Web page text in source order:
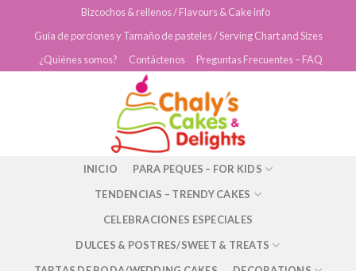
Bizcochos & rellenos / Flavours & Cake info
Guía de porciones y Tamaño de pasteles / Serving Chart and Sizes
¿Quiénes somos?
Contáctenos Preguntas Frecuentes – FAQ
INICIO
PARA PEQUES – FOR KIDS
TENDENCIAS – TRENDY CAKES
CELEBRACIONES ESPECIALES
DULCES & POSTRES/SWEET & TREATS